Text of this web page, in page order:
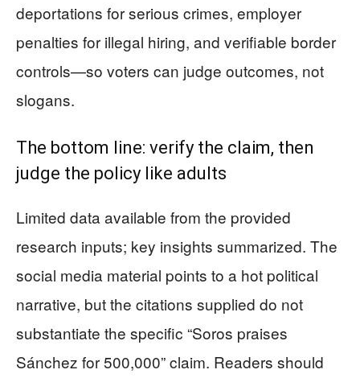
deportations for serious crimes, employer
penalties for illegal hiring, and verifiable border
controls—so voters can judge outcomes, not
slogans.
The bottom line: verify the claim, then
judge the policy like adults
Limited data available from the provided
research inputs; key insights summarized. The
social media material points to a hot political
narrative, but the citations supplied do not
substantiate the specific “Soros praises
Sánchez for 500,000” claim. Readers should